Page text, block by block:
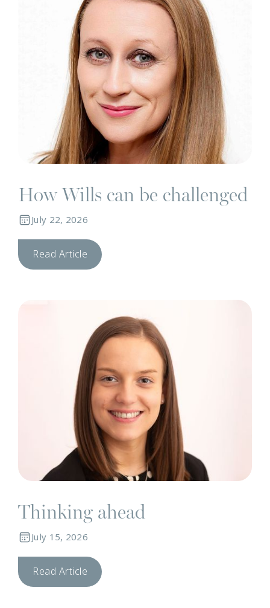
How Wills can be challenged
July 22, 2026
Read Article
Thinking ahead
July 15, 2026
Read Article